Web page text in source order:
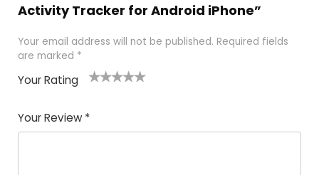
Activity Tracker for Android iPhone”
Your email address will not be published. Required fields
are marked *
Your Rating
Your Review *